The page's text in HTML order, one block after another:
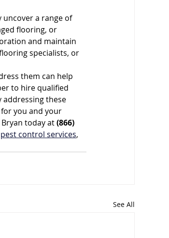
uncover a range of
flooring, or
and maintain
specialists, or
them can help
to hire qualified
addressing these
you and your
today at (866)
pest control services,
See All